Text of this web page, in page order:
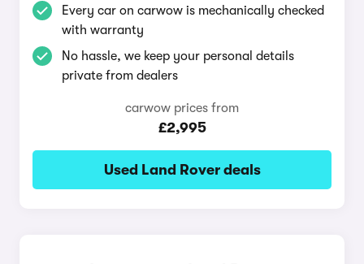
Every car on carwow is mechanically checked
with warranty
No hassle, we keep your personal details
private from dealers
carwow prices from
£2,995
Used Land Rover deals